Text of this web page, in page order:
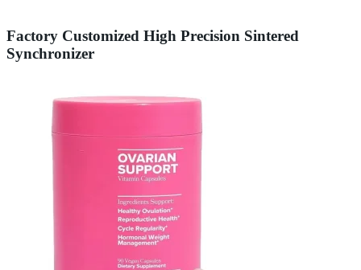
Factory Customized High Precision Sintered
Synchronizer